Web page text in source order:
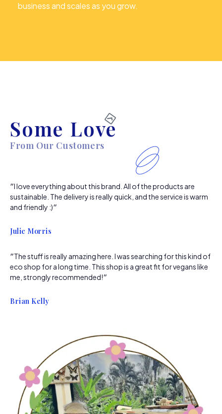
business and scales as you grow.
Some Love
From Our Customers
״I love everything about this brand. All of the products are
sustainable. The delivery is really quick, and the service is warm
and friendly :)״
Julie Morris
״The stuff is really amazing here. I was searching for this kind of
eco shop for a long time. This shop is a great fit for vegans like
me, strongly recommended!״
Brian Kelly